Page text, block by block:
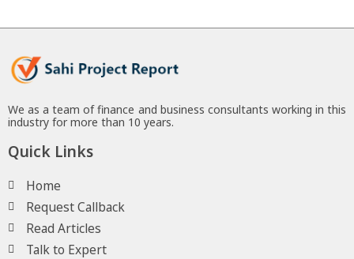
We as a team of finance and business consultants working in this
industry for more than 10 years.
Quick Links
Home
Request Callback
Read Articles
Talk to Expert